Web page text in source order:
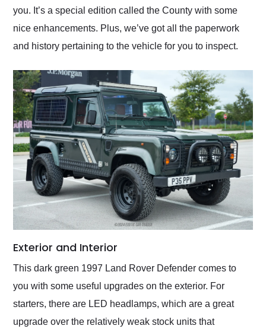
you. It’s a special edition called the County with some
nice enhancements. Plus, we’ve got all the paperwork
and history pertaining to the vehicle for you to inspect.
Exterior and Interior
This dark green 1997 Land Rover Defender comes to
you with some useful upgrades on the exterior. For
starters, there are LED headlamps, which are a great
upgrade over the relatively weak stock units that